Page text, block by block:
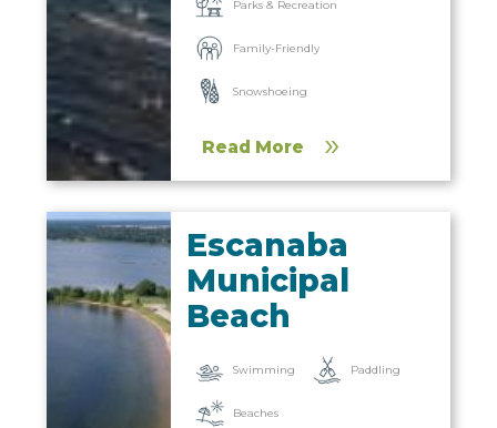
Parks & Recreation
Family-Friendly
Snowshoeing
Read More
Escanaba
Municipal
Beach
Swimming Paddling
Beaches